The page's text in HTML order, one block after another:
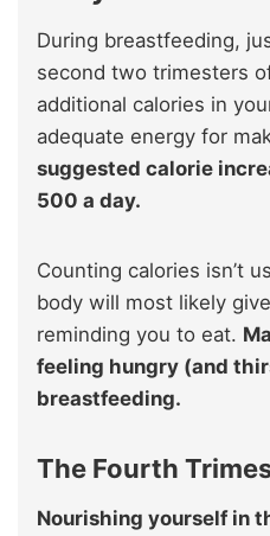
During breastfeeding,
second two trimesters
additional calories in
adequate energy for
suggested calorie
500 a day.
Counting calories isn’t
body will most likely
reminding you to eat.
feeling hungry (and
breastfeeding.
The Fourth
Nourishing yourself in